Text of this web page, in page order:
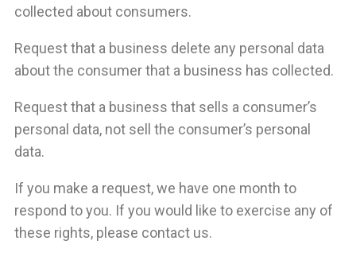
collected about consumers.
Request that a business delete any personal data
about the consumer that a business has collected.
Request that a business that sells a consumer’s
personal data, not sell the consumer’s personal
data.
If you make a request, we have one month to
respond to you. If you would like to exercise any of
these rights, please contact us.